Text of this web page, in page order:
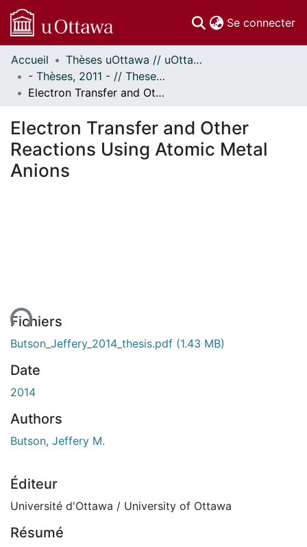
Se connecter
Communautés
et collections
Parcourir
À propos
Accueil
Thèses uOttawa // uOttawa Theses
- Thèses, 2011 - // Theses, 2011 -
Electron Transfer and Other Reactions Using Atomic Metal Anions
Electron Transfer and Other
Reactions Using Atomic Metal
Anions
Fichiers
Butson_Jeffery_2014_thesis.pdf (1.43 MB)
Date
2014
Authors
Butson, Jeffery M.
Éditeur
Université d'Ottawa / University of Ottawa
Résumé